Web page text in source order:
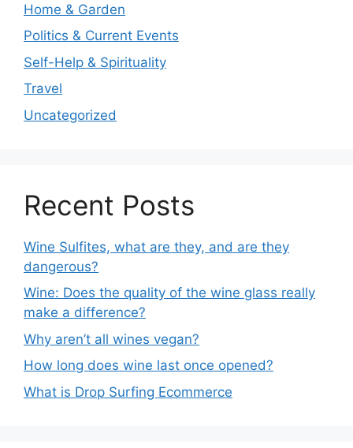
Home & Garden
Politics & Current Events
Self-Help & Spirituality
Travel
Uncategorized
Recent Posts
Wine Sulfites, what are they, and are they
dangerous?
Wine: Does the quality of the wine glass really
make a difference?
Why aren’t all wines vegan?
How long does wine last once opened?
What is Drop Surfing Ecommerce